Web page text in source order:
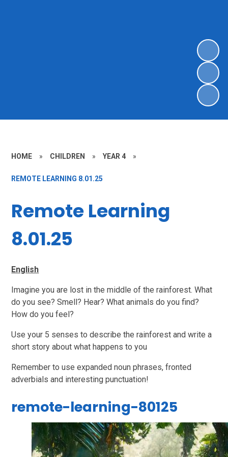
HOME » CHILDREN » YEAR 4 »
REMOTE LEARNING 8.01.25
Remote Learning
8.01.25
English
Imagine you are lost in the middle of the rainforest. What
do you see? Smell? Hear? What animals do you find?
How do you feel?
Use your 5 senses to describe the rainforest and write a
short story about what happens to you
Remember to use expanded noun phrases, fronted
adverbials and interesting punctuation!
remote-learning-80125